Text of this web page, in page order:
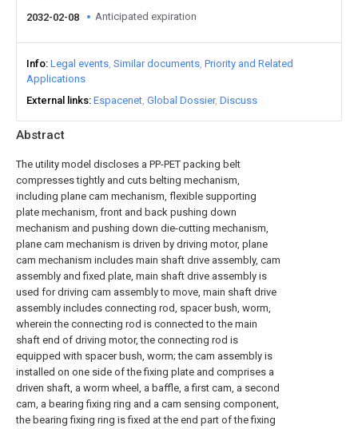
Abstract
The utility model discloses a PP-PET packing belt
compresses tightly and cuts belting mechanism,
including plane cam mechanism, flexible supporting
plate mechanism, front and back pushing down
mechanism and pushing down die-cutting mechanism,
plane cam mechanism is driven by driving motor, plane
cam mechanism includes main shaft drive assembly, cam
assembly and fixed plate, main shaft drive assembly is
used for driving cam assembly to move, main shaft drive
assembly includes connecting rod, spacer bush, worm,
wherein the connecting rod is connected to the main
shaft end of driving motor, the connecting rod is
equipped with spacer bush, worm; the cam assembly is
installed on one side of the fixing plate and comprises a
driven shaft, a worm wheel, a baffle, a first cam, a second
cam, a bearing fixing ring and a cam sensing component,
the bearing fixing ring is fixed at the end part of the fixing
2032-02-08 Anticipated expiration
Info Legal events Similar documents Priority and Related
Applications
External links Espacenet Global Dossier Discuss